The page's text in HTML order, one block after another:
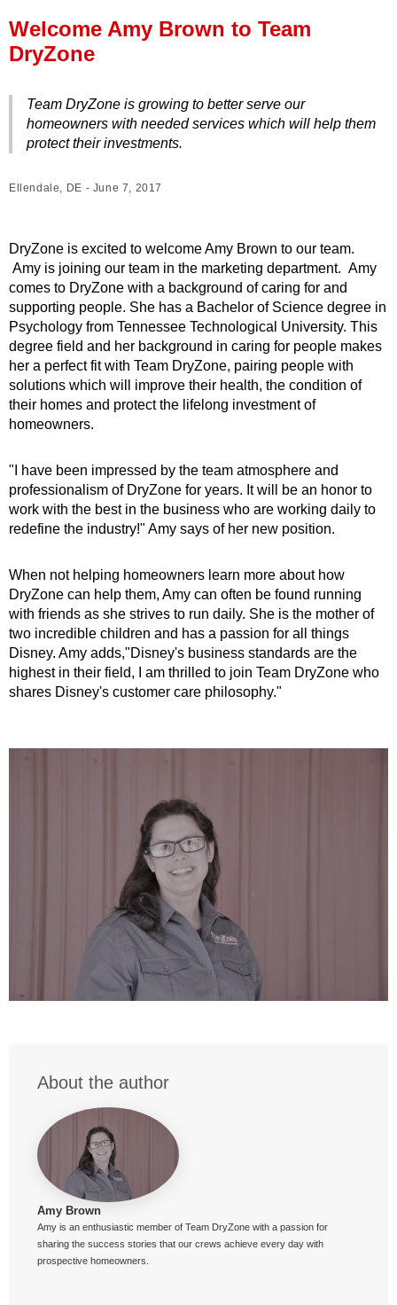
Welcome Amy Brown to Team
DryZone
Team DryZone is growing to better serve our
homeowners with needed services which will help them
protect their investments.
Ellendale, DE - June 7, 2017
DryZone is excited to welcome Amy Brown to our team.
Amy is joining our team in the marketing department. Amy
comes to DryZone with a background of caring for and
supporting people. She has a Bachelor of Science degree in
Psychology from Tennessee Technological University. This
degree field and her background in caring for people makes
her a perfect fit with Team DryZone, pairing people with
solutions which will improve their health, the condition of
their homes and protect the lifelong investment of
homeowners.
"I have been impressed by the team atmosphere and
professionalism of DryZone for years. It will be an honor to
work with the best in the business who are working daily to
redefine the industry!" Amy says of her new position.
When not helping homeowners learn more about how
DryZone can help them, Amy can often be found running
with friends as she strives to run daily. She is the mother of
two incredible children and has a passion for all things
Disney. Amy adds,"Disney's business standards are the
highest in their field, I am thrilled to join Team DryZone who
shares Disney's customer care philosophy."
About the author
Amy Brown
Amy is an enthusiastic member of Team DryZone with a passion for
sharing the success stories that our crews achieve every day with
prospective homeowners.